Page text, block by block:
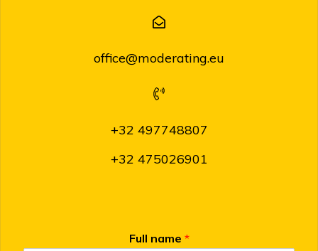
office@moderating.eu
+32 497748807
+32 475026901
Full name *